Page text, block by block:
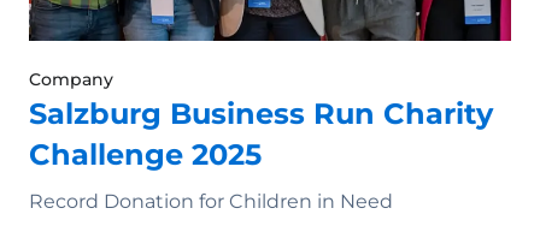
Company
Salzburg Business Run Charity
Challenge 2025
Record Donation for Children in Need